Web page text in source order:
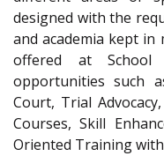
designed with the
and academia kept in
offered at School
opportunities such
Court, Trial
Courses, Skill
Oriented Training